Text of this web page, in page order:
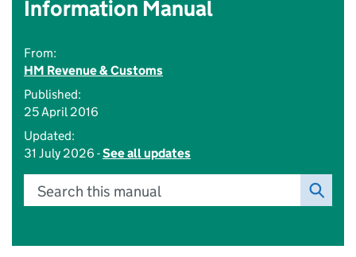
Information Manual
From:
HM Revenue & Customs
Published:
25 April 2016
Updated:
31 July 2026 -See all updates
Search this manual